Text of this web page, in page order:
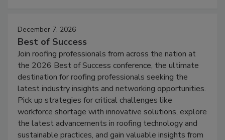
December 7, 2026
Best of Success
Join roofing professionals from across the nation at
the 2026 Best of Success conference, the ultimate
destination for roofing professionals seeking the
latest industry insights and networking opportunities.
Pick up strategies for critical challenges like
workforce shortage with innovative solutions, explore
the latest advancements in roofing technology and
sustainable practices, and gain valuable insights from